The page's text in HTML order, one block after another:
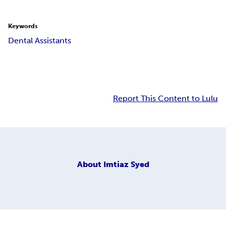
Keywords
Dental Assistants
Report This Content to Lulu
About Imtiaz Syed